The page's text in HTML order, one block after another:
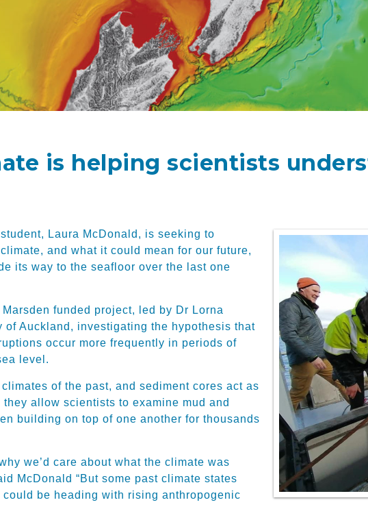
is helping scientists
Laura McDonald, is seeking to
and what it could mean for our future,
its way to the seafloor over the last one
funded project, led by Dr Lorna
of Auckland, investigating the hypothesis that
occur more frequently in periods of
level.
of the past, and sediment cores act as
allow scientists to examine mud and
building on top of one another for thousands
we’d care about what the climate was
McDonald “But some past climate states
be heading with rising anthropogenic